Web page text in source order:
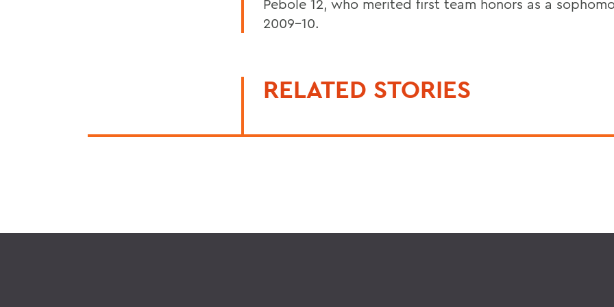
Pebole 12, who merited first team honors as a
2009-10.
RELATED STORIES